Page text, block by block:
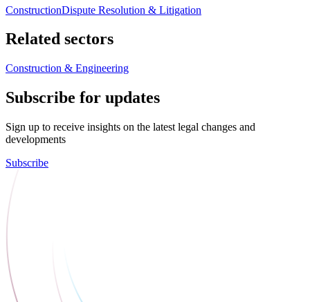
ConstructionDispute Resolution & Litigation
Related sectors
Construction & Engineering
Subscribe for updates
Sign up to receive insights on the latest legal changes and
developments
Subscribe